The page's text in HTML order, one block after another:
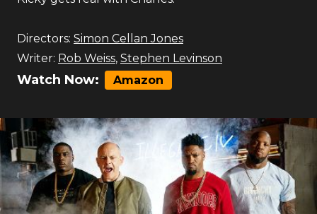
Directors: Simon Cellan Jones
Writer: Rob Weiss, Stephen Levinson
Watch Now: Amazon